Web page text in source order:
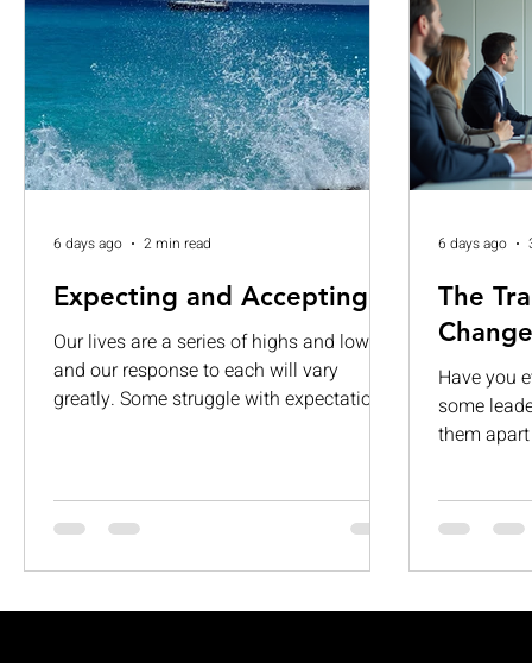
Expecting and Accepting
Our lives are a series of highs and lows,
and our response to each will vary
greatly. Some struggle with expectations.
complacency. If we are not careful, we
can begin to see our limitations as
6 days ago 2 min read
The
Have you
some
them
people,
in. This
6 days ago